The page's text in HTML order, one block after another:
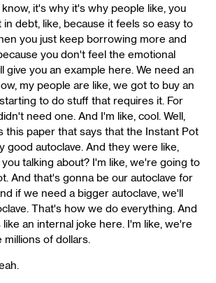
it's why it's why people like, you
debt, like, because it feels so easy to
you just keep borrowing more and
you don't feel the emotional
give you an example here. We need an
my people are like, we got to buy an
to do stuff that requires it. For
need one. And I'm like, cool. Well,
this paper that says that the Instant Pot
good autoclave. And they were like,
talking about? I'm like, we're going to
And that's gonna be our autoclave for
if we need a bigger autoclave, we'll
That's how we do everything. And
like an internal joke here. I'm like, we're
millions of dollars.